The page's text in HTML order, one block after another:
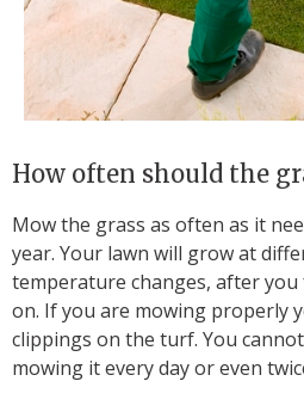
How often should the
Mow the grass as often as it
year. Your lawn will grow at
temperature changes, after
on. If you are mowing properly
clippings on the turf. You
mowing it every day or even